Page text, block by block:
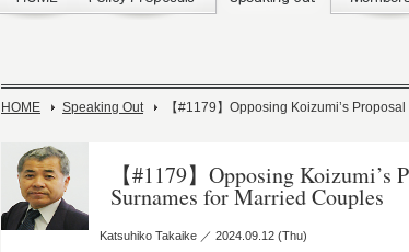
HOME Speaking Out 【#1179】Opposing Koizumi’s
【#1179】Opposing Koizumi’s
Surnames for Married Couples
Katsuhiko Takaike ／ 2024.09.12 (Thu)